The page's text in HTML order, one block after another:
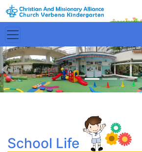
Previous
School Life